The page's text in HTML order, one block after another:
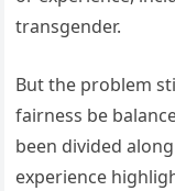
transgender.
But the problem
fairness be
been divided
experience